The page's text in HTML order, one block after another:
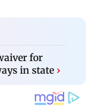
for
in state ›